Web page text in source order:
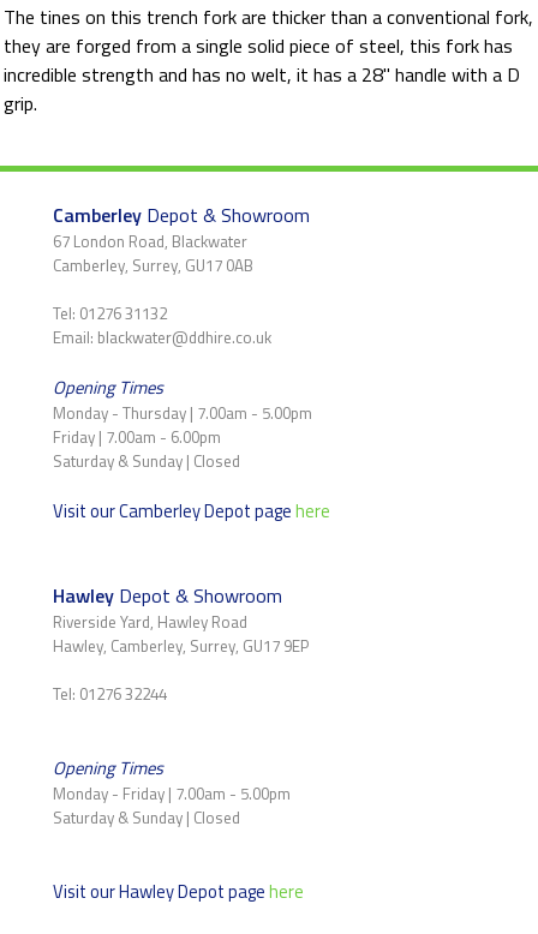
The tines on this trench fork are thicker than a conventional fork,
they are forged from a single solid piece of steel, this fork has
incredible strength and has no welt, it has a 28" handle with a D
grip.
Camberley Depot & Showroom
67 London Road, Blackwater
Camberley, Surrey, GU17 0AB
Tel: 01276 31132
Email: blackwater@ddhire.co.uk
Opening Times
Monday - Thursday | 7.00am - 5.00pm
Friday | 7.00am - 6.00pm
Saturday & Sunday | Closed
Visit our Camberley Depot pagehere
Hawley Depot & Showroom
Riverside Yard, Hawley Road
Hawley, Camberley, Surrey, GU17 9EP
Tel: 01276 32244
Opening Times
Monday - Friday | 7.00am - 5.00pm
Saturday & Sunday | Closed
Visit our Hawley Depot pagehere